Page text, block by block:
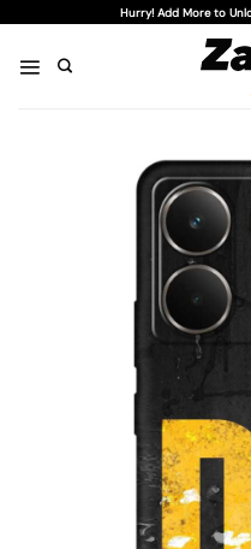
content
Hurry! Add More to